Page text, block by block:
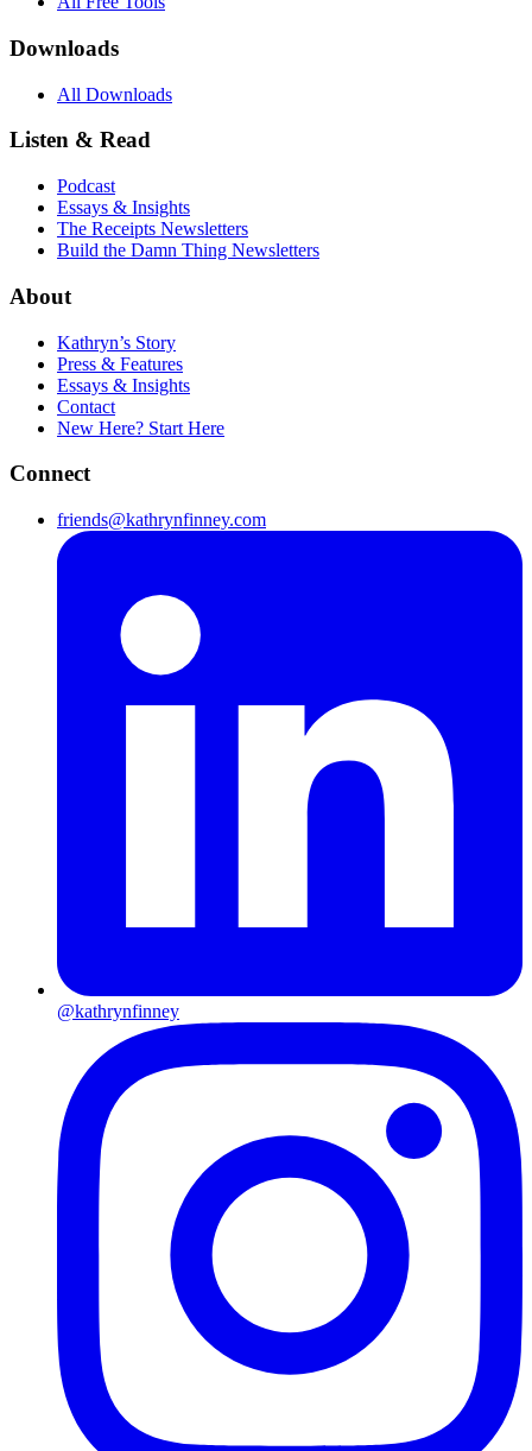
Downloads
All Downloads
Listen & Read
Podcast
Essays & Insights
The Receipts Newsletters
Build the Damn Thing Newsletters
About
Kathryn’s Story
Press & Features
Essays & Insights
Contact
New Here? Start Here
Connect
friends@kathrynfinney.com
@kathrynfinney